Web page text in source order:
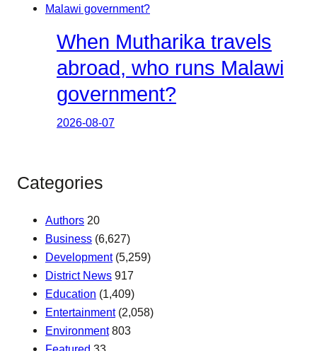
When Mutharika travels
abroad, who runs Malawi
government?
2026-08-07
Categories
Authors 20
Business (6,627)
Development(5,259)
District News 917
Education (1,409)
Entertainment(2,058)
Environment 803